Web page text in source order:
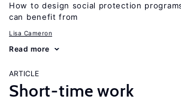
How to design social protection
can benefit from
Lisa Cameron
Read more
ARTICLE
Short-time work